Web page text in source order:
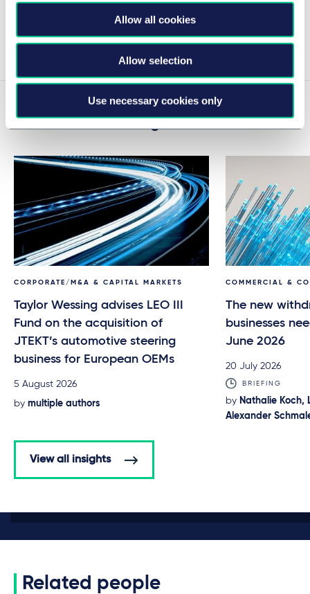
Allow all cookies
Allow selection
Use necessary cookies only
30 June 2026
View Caroline's insights
CORPORATE/M&A & CAPITAL MARKETS
Taylor Wessing advises LEO III
Fund on the acquisition of
JTEKT’s automotive steering
business for European OEMs
5 August 2026
by multiple authors
COMMERCIAL &
The new
businesses
June 2026
20 July 2026
BRIEFING
by Nathalie Koch,
Alexander
View all insights
Related people